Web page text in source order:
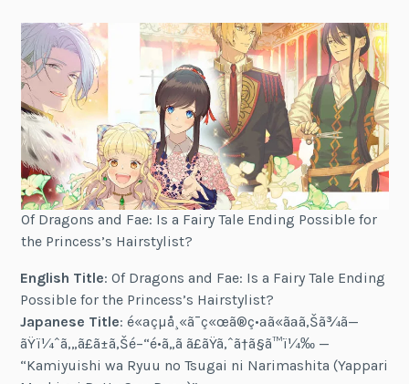
Of Dragons and Fae: Is a Fairy Tale Ending Possible for
the Princess’s Hairstylist?
English Title: Of Dragons and Fae: Is a Fairy Tale Ending
Possible for the Princess’s Hairstylist?
Japanese Title: é«ªçµå¸«ã¯ç«œã®ç•ªã«ãªã‚Šã¾ã—
ãŸï¼ˆã‚„ã£ã±ã‚Šé–“é•ã„ã ã£ãŸã‚ˆã†ã§ã™ï¼‰ —
“Kamiyuishi wa Ryuu no Tsugai ni Narimashita (Yappari